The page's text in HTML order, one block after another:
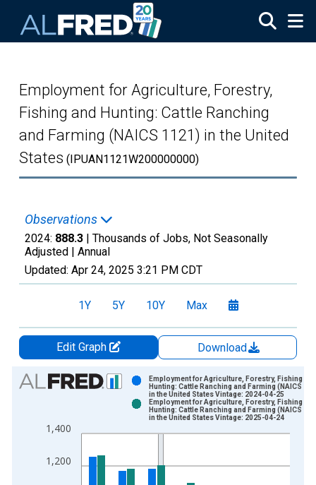
Employment for Agriculture, Forestry,
Fishing and Hunting: Cattle Ranching
and Farming (NAICS 1121) in the United
States (IPUAN1121W200000000)
Observations
2024: 888.3 | Thousands of Jobs, Not Seasonally
Adjusted | Annual
Updated: Apr 24, 2025 3:21 PM CDT
1Y 5Y 10Y Max
Edit Graph
Download
Chart
Bar chart with 2 data series.
The chart has 1 X axis displaying xAxis. Data ranges from
1,200
1,400
Employment for Agriculture, Forestry, Fishing and
Hunting: Cattle Ranching and Farming (NAICS
in the United States Vintage: 2024-04-25
Employment for Agriculture, Forestry, Fishing and
Hunting: Cattle Ranching and Farming (NAICS
in the United States Vintage: 2025-04-24